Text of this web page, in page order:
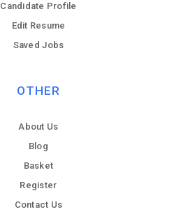
Candidate Profile
Edit Resume
Saved Jobs
OTHER
About Us
Blog
Basket
Register
Contact Us